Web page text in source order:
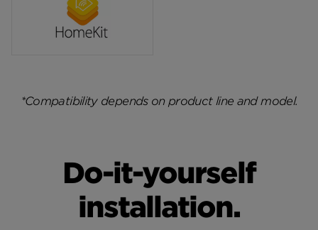
*Compatibility depends on product line and model.
Do-it-yourself
installation.